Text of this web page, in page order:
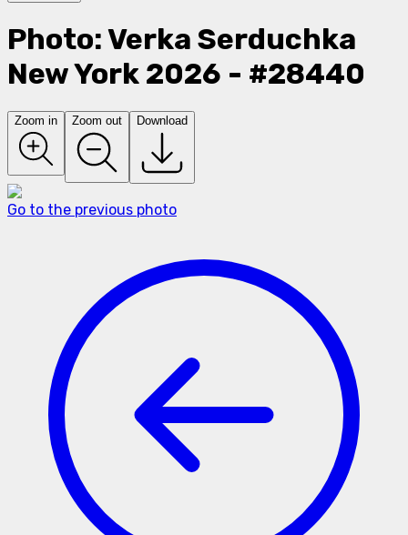
Photo: Verka Serduchka
New York 2026 - #28440
Zoom in Zoom out Download
Go to the previous photo